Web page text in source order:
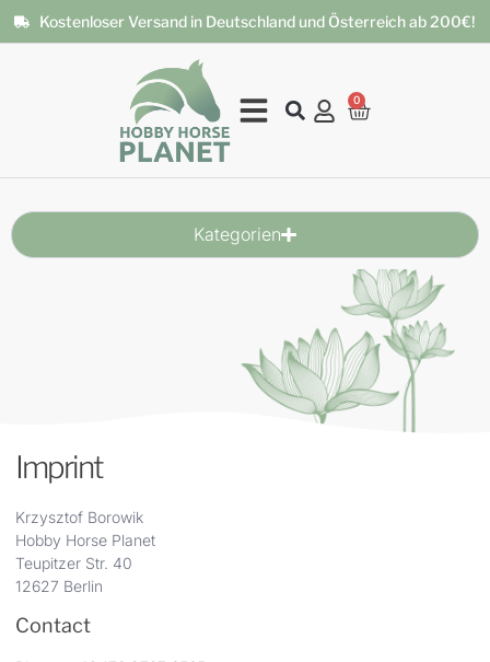
Kostenloser Versand in Deutschland und Österreich ab 200€!
0
Kategorien
Imprint
Krzysztof Borowik
Hobby Horse Planet
Teupitzer Str. 40
12627 Berlin
Contact